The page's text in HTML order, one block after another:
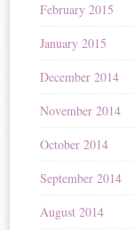
February 2015
January 2015
December 2014
November 2014
October 2014
September 2014
August 2014